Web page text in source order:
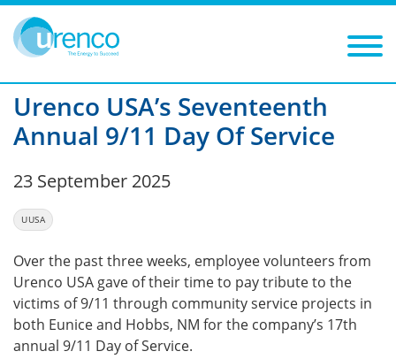
You are here:
Filters Category: UUSA Year: 2025
Urenco USA’s Seventeenth
Annual 9/11 Day Of Service
23 September 2025
UUSA
Over the past three weeks, employee volunteers from
Urenco USA gave of their time to pay tribute to the
victims of 9/11 through community service projects in
both Eunice and Hobbs, NM for the company’s 17th
annual 9/11 Day of Service.